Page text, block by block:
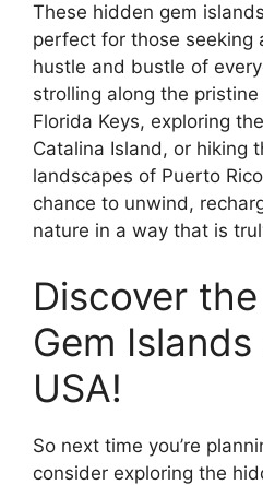
These hidden gem
perfect for those seeking
hustle and bustle of
strolling along the
Florida Keys, exploring
Catalina Island, or hiking
landscapes of Puerto
chance to unwind,
nature in a way that is
Discover
Gem
USA!
So next time you’re
consider exploring the